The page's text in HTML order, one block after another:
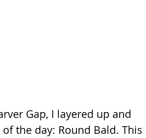
Gap, I layered up and
the day: Round Bald. This